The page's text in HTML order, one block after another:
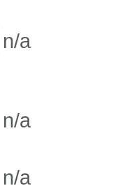
n/a
n/a
n/a